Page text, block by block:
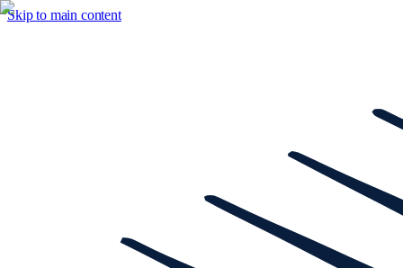
Skip to main content